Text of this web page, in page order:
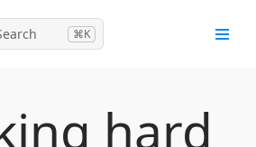
⌘K
hard